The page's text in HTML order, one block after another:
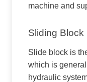
machine and
Sliding Block
Slide block is
which is
hydraulic